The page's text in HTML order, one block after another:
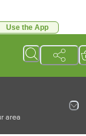
Use the App
area